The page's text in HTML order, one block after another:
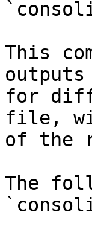
This
outputs
for
file,
of the
The